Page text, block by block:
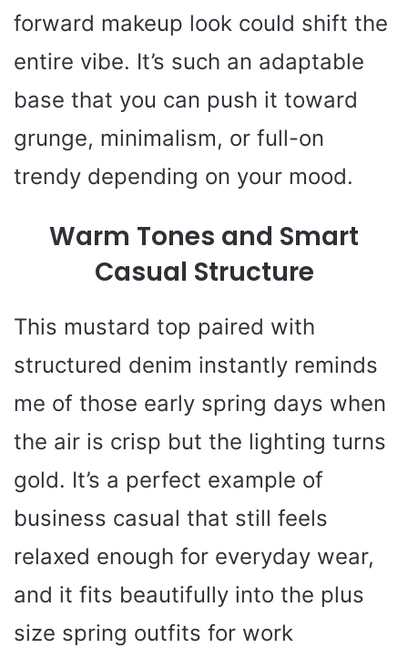
forward makeup look could shift the
entire vibe. It’s such an adaptable
base that you can push it toward
grunge, minimalism, or full-on
trendy depending on your mood.
Warm Tones and Smart
Casual Structure
This mustard top paired with
structured denim instantly reminds
me of those early spring days when
the air is crisp but the lighting turns
gold. It’s a perfect example of
business casual that still feels
relaxed enough for everyday wear,
and it fits beautifully into the plus
size spring outfits for work